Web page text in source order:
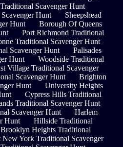
Scavenger Hunt
Hunt
Sheepshead
Hunt
Borough Of Queens
Port Richmond Traditional
Traditional Scavenger Hunt
Scavenger Hunt
Palisades
Hunt
Woodside Traditional
Village Traditional Scavenger
Scavenger Hunt
Brighton
Hunt
University Heights
Cypress Hills Traditional
Traditional Scavenger Hunt
Scavenger Hunt
Harlem
Hunt
Hillside Traditional
Brooklyn Heights Traditional
New York Traditional Scavenger